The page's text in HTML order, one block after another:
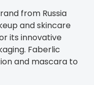
from Russia
and skincare
its innovative
Faberlic
and mascara to